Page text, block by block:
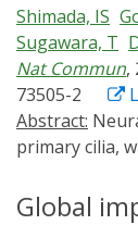
optogenetic
adenylyl
systematically
based single-
yellow or
FRET
identified
Shimada, IS
Sugawara, T
Nat Commun,
73505-2
Abstract:
primary cilia,
components
Global